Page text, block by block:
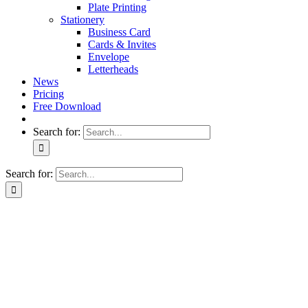
Plate Printing
Stationery
Business Card
Cards & Invites
Envelope
Letterheads
News
Pricing
Free Download
Search for:
Search for: